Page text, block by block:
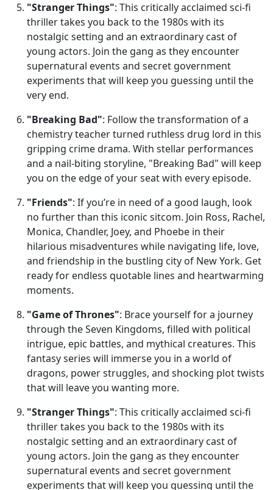
"Stranger Things": This critically acclaimed sci-fi
thriller takes you back to the 1980s with its
nostalgic setting and an extraordinary cast of
young actors. Join the gang as they encounter
supernatural events and secret government
experiments that will keep you guessing until the
very end.
"Breaking Bad": Follow the transformation of a
chemistry teacher turned ruthless drug lord in this
gripping crime drama. With stellar performances
and a nail-biting storyline, "Breaking Bad" will keep
you on the edge of your seat with every episode.
"Friends": If you’re in need of a good laugh, look
no further than this iconic sitcom. Join Ross, Rachel,
Monica, Chandler, Joey, and Phoebe in their
hilarious misadventures while navigating life, love,
and friendship in the bustling city of New York. Get
ready for endless quotable lines and heartwarming
moments.
"Game of Thrones": Brace yourself for a journey
through the Seven Kingdoms, filled with political
intrigue, epic battles, and mythical creatures. This
fantasy series will immerse you in a world of
dragons, power struggles, and shocking plot twists
that will leave you wanting more.
"Stranger Things": This critically acclaimed sci-fi
thriller takes you back to the 1980s with its
nostalgic setting and an extraordinary cast of
young actors. Join the gang as they encounter
supernatural events and secret government
experiments that will keep you guessing until the